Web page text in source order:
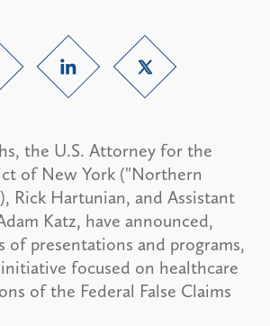
the U.S. Attorney for the
of New York ("Northern
Rick Hartunian, and Assistant
Katz, have announced,
of presentations and programs,
focused on healthcare
of the Federal False Claims